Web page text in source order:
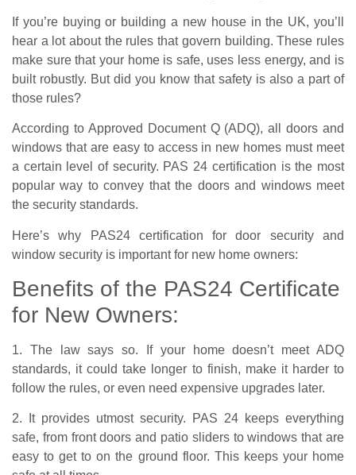
If you’re buying or building a new house in the UK, you’ll
hear a lot about the rules that govern building. These rules
make sure that your home is safe, uses less energy, and is
built robustly. But did you know that safety is also a part of
those rules?
According to Approved Document Q (ADQ), all doors and
windows that are easy to access in new homes must meet
a certain level of security. PAS 24 certification is the most
popular way to convey that the doors and windows meet
the security standards.
Here’s why PAS24 certification for door security and
window security is important for new home owners:
Benefits of the PAS24 Certificate
for New Owners:
1. The law says so. If your home doesn’t meet ADQ
standards, it could take longer to finish, make it harder to
follow the rules, or even need expensive upgrades later.
2. It provides utmost security. PAS 24 keeps everything
safe, from front doors and patio sliders to windows that are
easy to get to on the ground floor. This keeps your home